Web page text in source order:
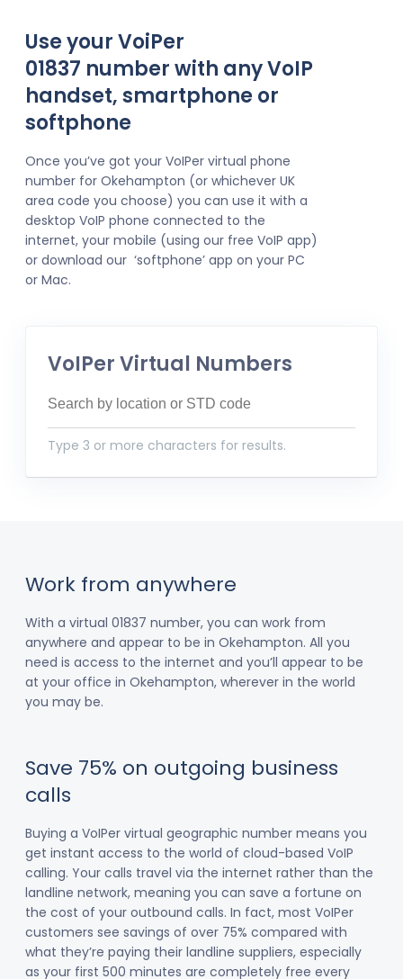
Use your VoiPer
01837 number with any VoIP
handset, smartphone or
softphone
Once you’ve got your VoIPer virtual phone
number for Okehampton (or whichever UK
area code you choose) you can use it with a
desktop VoIP phone connected to the
internet, your mobile (using our free VoIP app)
or download our ‘softphone’ app on your PC
or Mac.
VoIPer Virtual Numbers
Type 3 or more characters for results.
Work from anywhere
With a virtual 01837 number, you can work from
anywhere and appear to be in Okehampton. All you
need is access to the internet and you’ll appear to be
at your office in Okehampton, wherever in the world
you may be.
Save 75% on outgoing business
calls
Buying a VoIPer virtual geographic number means you
get instant access to the world of cloud-based VoIP
calling. Your calls travel via the internet rather than the
landline network, meaning you can save a fortune on
the cost of your outbound calls. In fact, most VoIPer
customers see savings of over 75% compared with
what they’re paying their landline suppliers, especially
as your first 500 minutes are completely free every